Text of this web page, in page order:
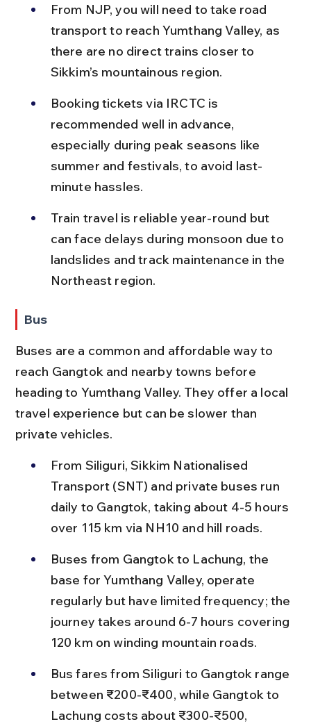
From NJP, you will need to take road
transport to reach Yumthang Valley, as
there are no direct trains closer to
Sikkim’s mountainous region.
Booking tickets via IRCTC is
recommended well in advance,
especially during peak seasons like
summer and festivals, to avoid last-
minute hassles.
Train travel is reliable year-round but
can face delays during monsoon due to
landslides and track maintenance in the
Northeast region.
Bus
Buses are a common and affordable way to
reach Gangtok and nearby towns before
heading to Yumthang Valley. They offer a local
travel experience but can be slower than
private vehicles.
From Siliguri, Sikkim Nationalised
Transport (SNT) and private buses run
daily to Gangtok, taking about 4-5 hours
over 115 km via NH10 and hill roads.
Buses from Gangtok to Lachung, the
base for Yumthang Valley, operate
regularly but have limited frequency; the
journey takes around 6-7 hours covering
120 km on winding mountain roads.
Bus fares from Siliguri to Gangtok range
between ₹200-₹400, while Gangtok to
Lachung costs about ₹300-₹500,